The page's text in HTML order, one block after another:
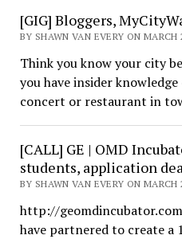
[GIG] Bloggers,
BY SHAWN VAN EVERY ON MARCH
Think you know your city
you have insider
concert or restaurant in
[CALL] GE | OMD
students, application
BY SHAWN VAN EVERY ON MARCH
http://
have partnered to create a